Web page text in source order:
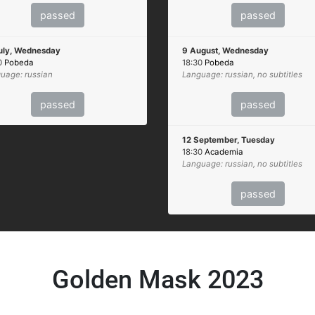
passed
Wednesday
Pobeda
russian
passed
passed
9 August, Wednesday
18:30 Pobeda
Language: russian, no subtitles
passed
12 September, Tuesday
18:30 Academia
Language: russian, no subtitles
passed
Golden Mask 2023